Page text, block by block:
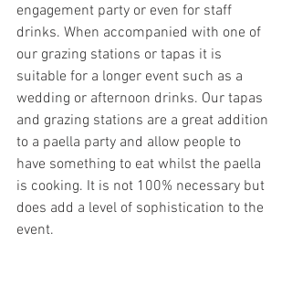
engagement party or even for staff
drinks. When accompanied with one of
our grazing stations or tapas it is
suitable for a longer event such as a
wedding or afternoon drinks. Our tapas
and grazing stations are a great addition
to a paella party and allow people to
have something to eat whilst the paella
is cooking. It is not 100% necessary but
does add a level of sophistication to the
event.